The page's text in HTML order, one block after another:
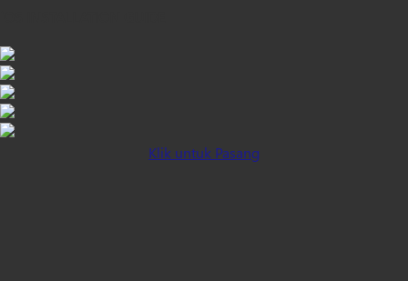
Klik untuk Pasang